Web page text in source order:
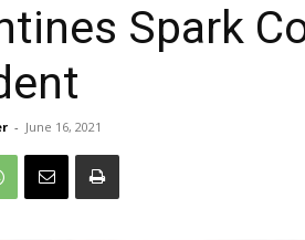
Spark
- June 16, 2021